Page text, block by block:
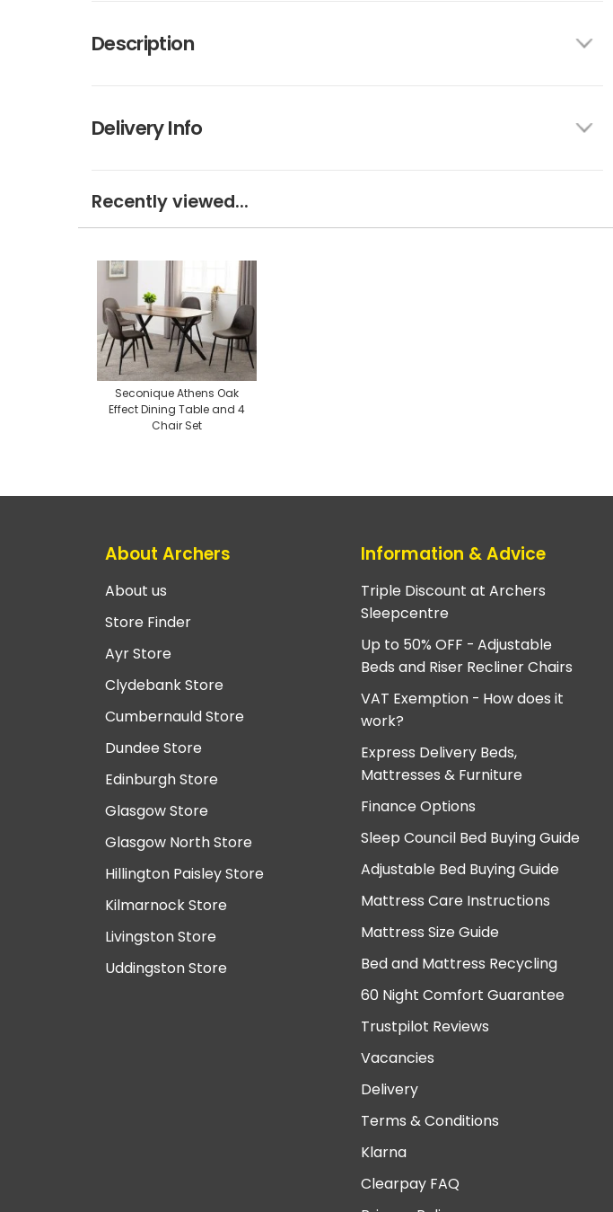
Description
Delivery Info
Recently viewed...
Seconique Athens Oak
Effect Dining Table and 4
Chair Set
About Archers
About us
Store Finder
Ayr Store
Clydebank Store
Cumbernauld Store
Dundee Store
Edinburgh Store
Glasgow Store
Glasgow North Store
Hillington Paisley Store
Kilmarnock Store
Livingston Store
Uddingston Store
Information & Advice
Triple Discount at Archers
Sleepcentre
Up to 50% OFF - Adjustable
Beds and Riser Recliner Chairs
VAT Exemption - How does it
work?
Express Delivery Beds,
Mattresses & Furniture
Finance Options
Sleep Council Bed Buying Guide
Adjustable Bed Buying Guide
Mattress Care Instructions
Mattress Size Guide
Bed and Mattress Recycling
60 Night Comfort Guarantee
Trustpilot Reviews
Vacancies
Delivery
Terms & Conditions
Klarna
Clearpay FAQ